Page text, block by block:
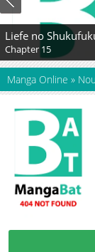
Chapter 15
Manga Online »